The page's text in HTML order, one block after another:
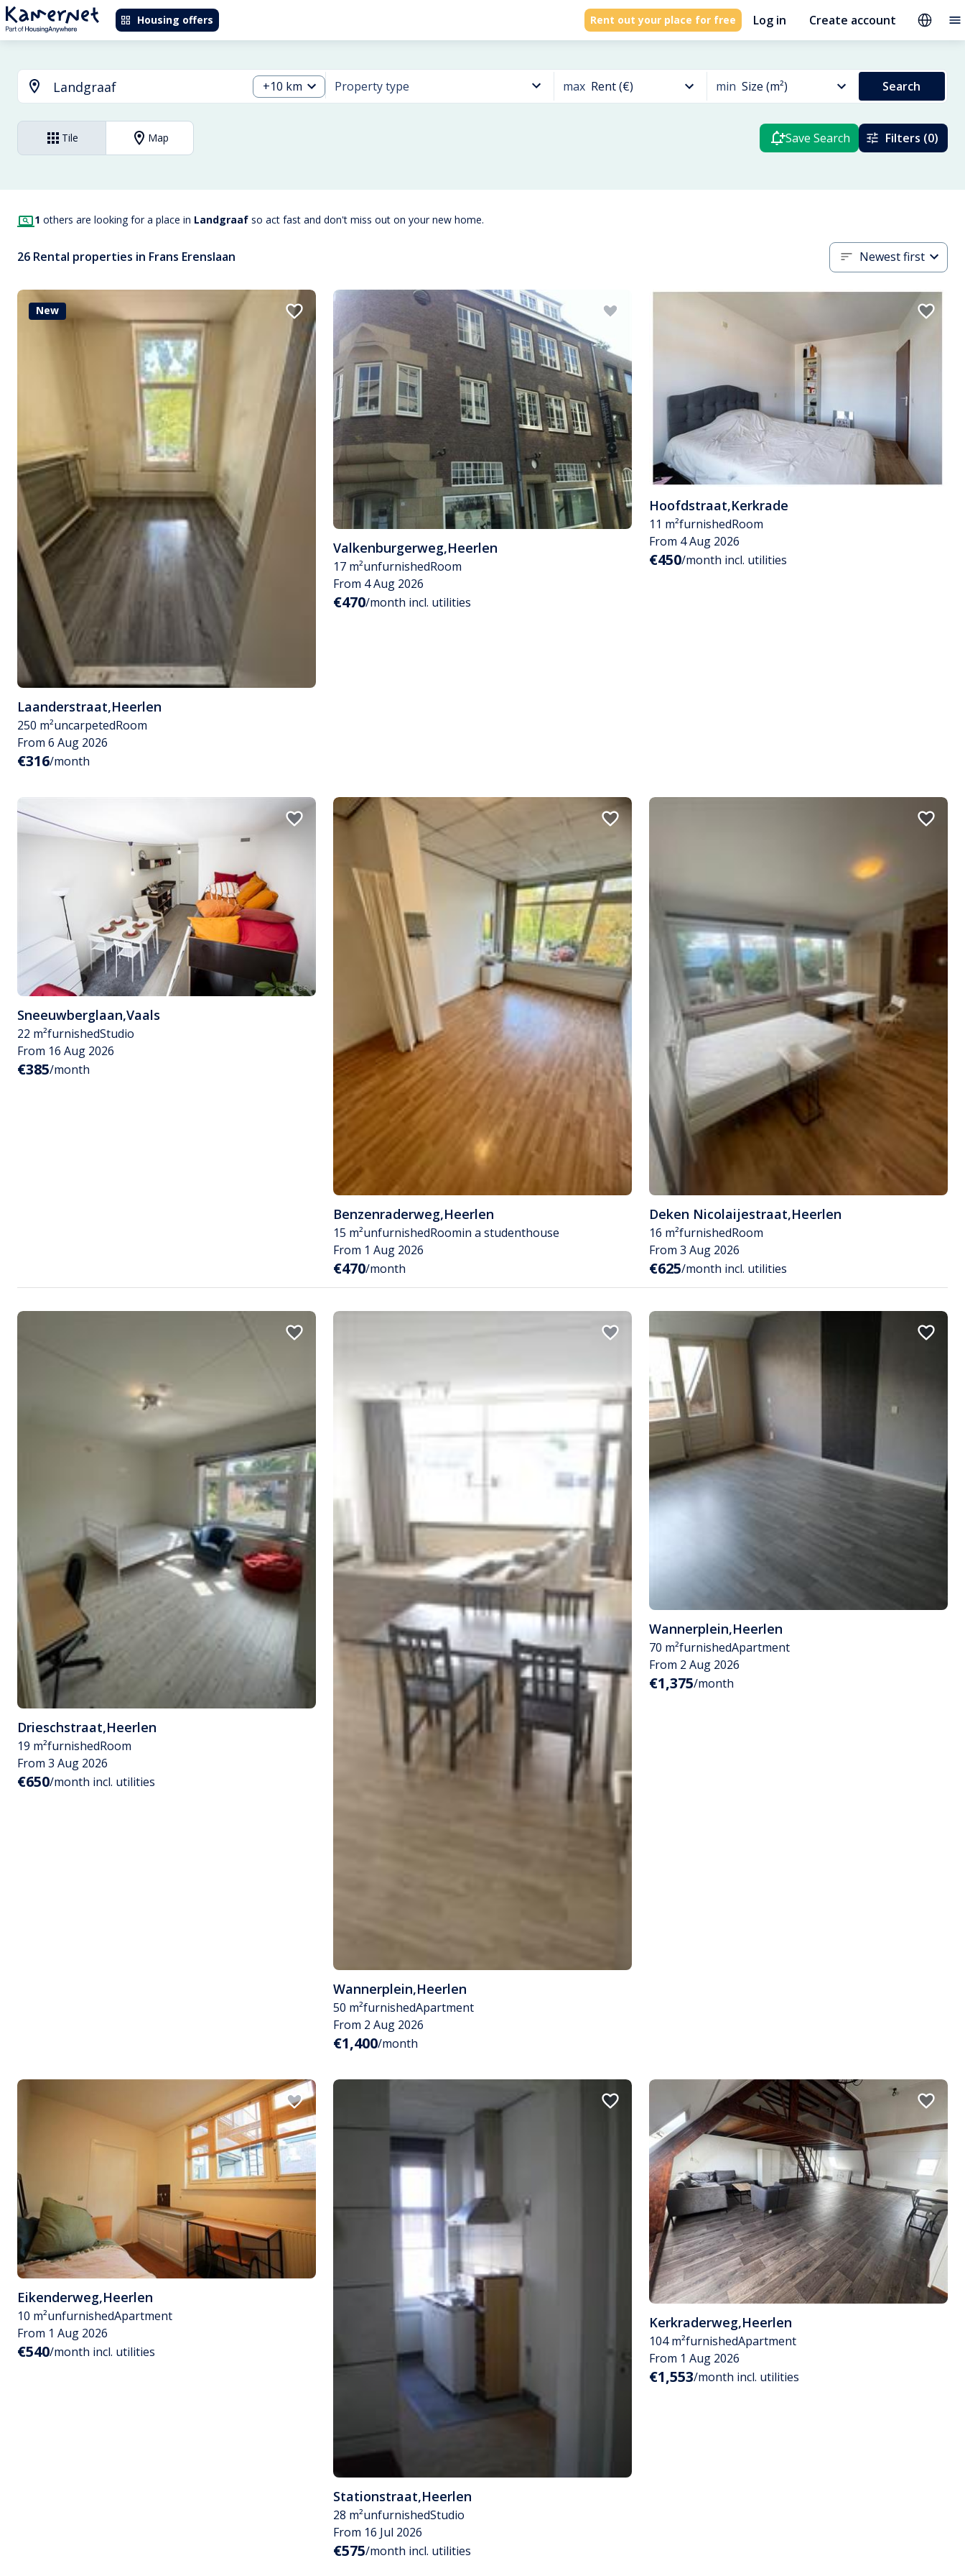
Housing offers Rent out your place for free Log in Create account
+10 km Property type max Rent (€) min Size (m²) Search
Tile Map Save Search Filters (0)
1 others are looking for a place in Landgraaf so act fast and don't miss out on your new home.
26 Rental properties in Frans Erenslaan Newest first
New
Laanderstraat,Heerlen
250 m²uncarpetedRoom
From 6 Aug 2026
€316/month
Valkenburgerweg,Heerlen
17 m²unfurnishedRoom
From 4 Aug 2026
€470/month incl. utilities
Hoofdstraat,Kerkrade
11 m²furnishedRoom
From 4 Aug 2026
€450/month incl. utilities
Sneeuwberglaan,Vaals
22 m²furnishedStudio
From 16 Aug 2026
€385/month
Benzenraderweg,Heerlen
15 m²unfurnishedRoomin a studenthouse
From 1 Aug 2026
€470/month
Deken Nicolaijestraat,Heerlen
16 m²furnishedRoom
From 3 Aug 2026
€625/month incl. utilities
Drieschstraat,Heerlen
19 m²furnishedRoom
From 3 Aug 2026
€650/month incl. utilities
Wannerplein,Heerlen
50 m²furnishedApartment
From 2 Aug 2026
€1,400/month
Wannerplein,Heerlen
70 m²furnishedApartment
From 2 Aug 2026
€1,375/month
Eikenderweg,Heerlen
10 m²unfurnishedApartment
From 1 Aug 2026
€540/month incl. utilities
Stationstraat,Heerlen
28 m²unfurnishedStudio
From 16 Jul 2026
€575/month incl. utilities
Kerkraderweg,Heerlen
104 m²furnishedApartment
From 1 Aug 2026
€1,553/month incl. utilities